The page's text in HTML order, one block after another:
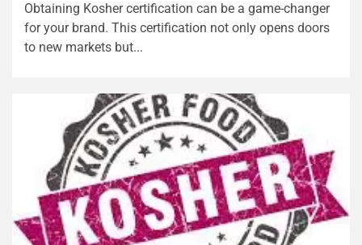
Obtaining Kosher certification can be a game-changer
for your brand. This certification not only opens doors
to new markets but...